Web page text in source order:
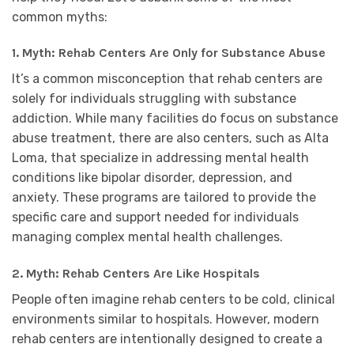
common myths:
1. Myth: Rehab Centers Are Only for Substance Abuse
It’s a common misconception that rehab centers are
solely for individuals struggling with substance
addiction. While many facilities do focus on substance
abuse treatment, there are also centers, such as Alta
Loma, that specialize in addressing mental health
conditions like bipolar disorder, depression, and
anxiety. These programs are tailored to provide the
specific care and support needed for individuals
managing complex mental health challenges.
2. Myth: Rehab Centers Are Like Hospitals
People often imagine rehab centers to be cold, clinical
environments similar to hospitals. However, modern
rehab centers are intentionally designed to create a